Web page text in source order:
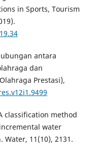
in Sports, Tourism
antara
dan
Prestasi),
classification method
water
11(10), 2131.